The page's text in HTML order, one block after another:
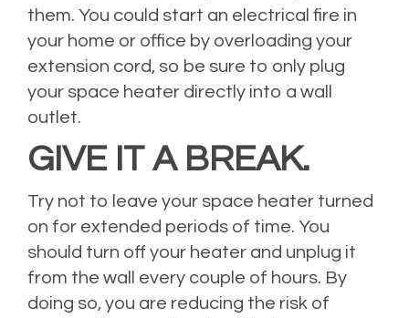
them. You could start an electrical fire in
your home or office by overloading your
extension cord, so be sure to only plug
your space heater directly into a wall
outlet.
GIVE IT A BREAK.
Try not to leave your space heater turned
on for extended periods of time. You
should turn off your heater and unplug it
from the wall every couple of hours. By
doing so, you are reducing the risk of